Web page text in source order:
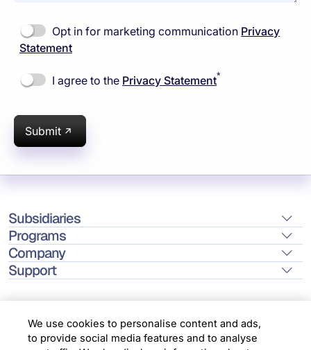
Opt in for marketing communication Privacy
Statement
I agree to the Privacy Statement*
Submit
Subsidiaries
Programs
Company
Support
We use cookies to personalise content and ads,
to provide social media features and to analyse